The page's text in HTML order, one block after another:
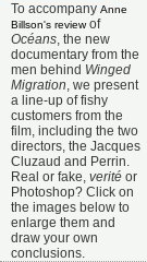
To accompany Anne
Billson's reviewof
Océans, the new
documentary from the
men behind Winged
Migration, we present
a line-up of fishy
customers from the
film, including the two
directors, the Jacques
Cluzaud and Perrin.
Real or fake, verité or
Photoshop? Click on
the images below to
enlarge them and
draw your own
conclusions.